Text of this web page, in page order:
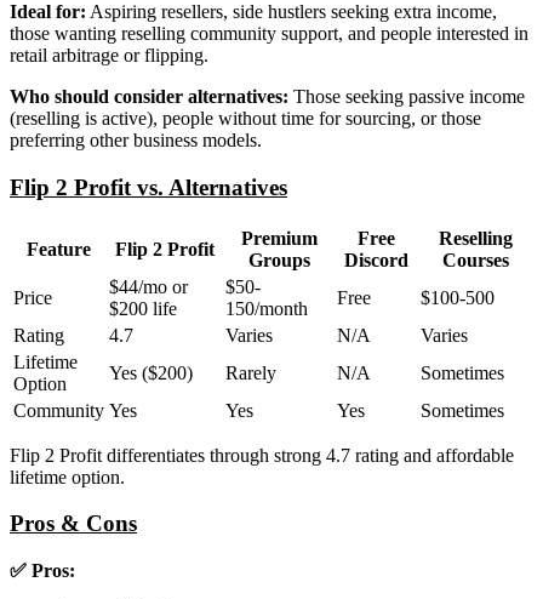
Ideal for: Aspiring resellers, side hustlers seeking extra income,
those wanting reselling community support, and people interested in
retail arbitrage or flipping.
Who should consider alternatives: Those seeking passive income
(reselling is active), people without time for sourcing, or those
preferring other business models.
Flip 2 Profit vs. Alternatives
Feature Flip 2 Profit
Premium
Groups
Free
Discord
Reselling
Courses
Price
$44/mo or
$200 life
$50-
150/month
Free
$100-500
Rating
4.7 Varies N/A
Varies
Lifetime
Option
Yes ($200) Rarely N/A
Sometimes
Community Yes Yes Yes Sometimes
Flip 2 Profit differentiates through strong 4.7 rating and affordable
lifetime option.
Pros & Cons
✅ Pros: